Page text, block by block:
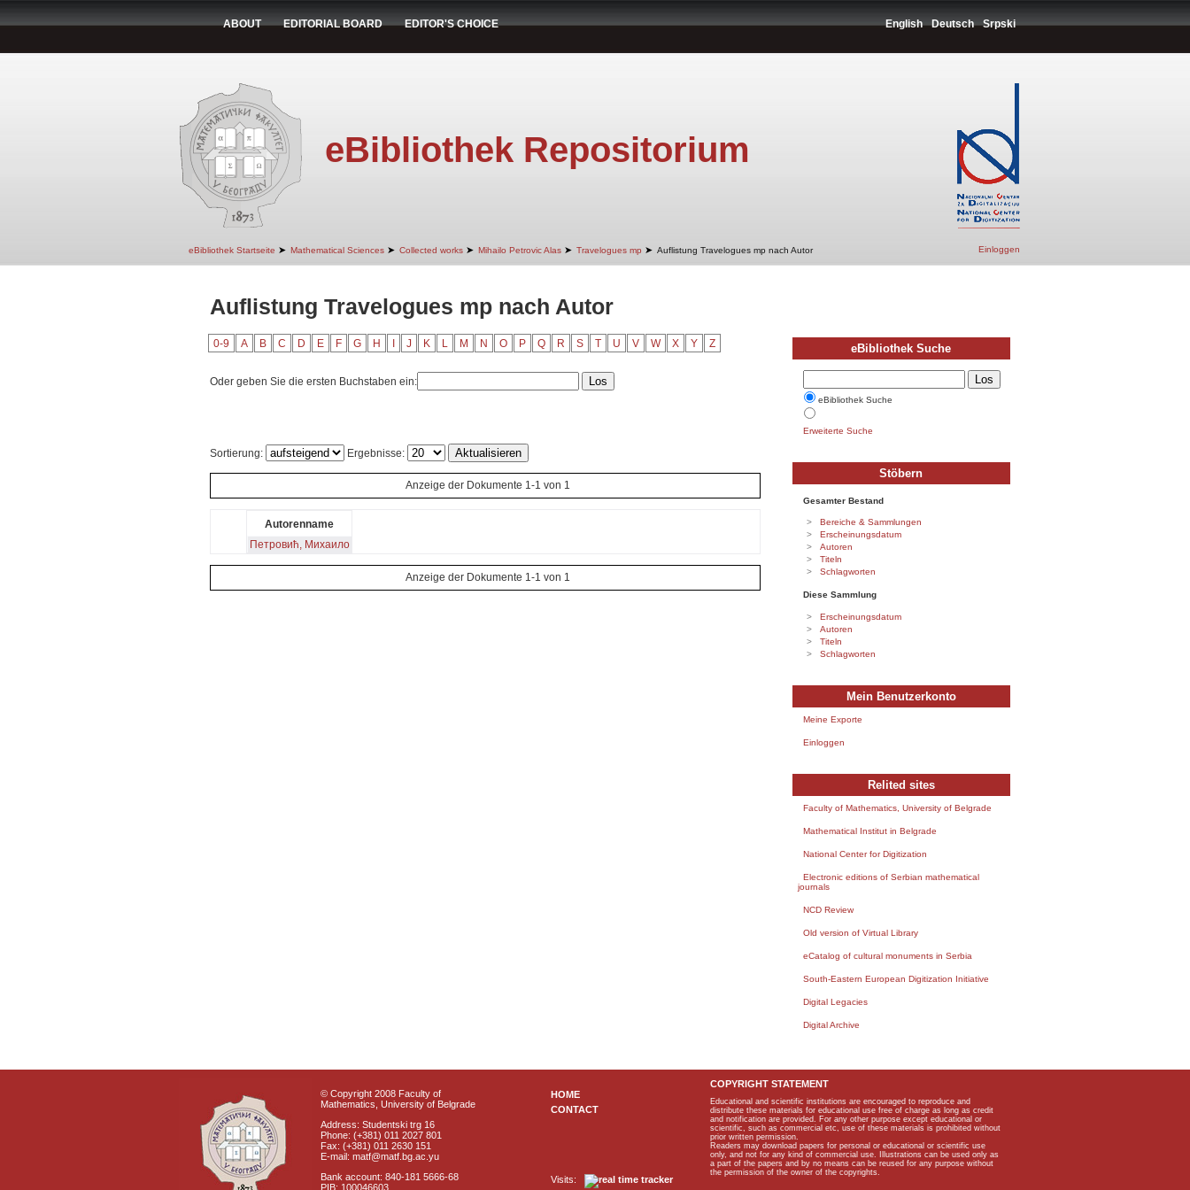
ABOUT EDITORIAL BOARD EDITOR'S CHOICE English Deutsch Srpski
eBibliothek Repositorium
eBibliothek Startseite ➤ Mathematical Sciences ➤ Collected works ➤ Mihailo Petrovic Alas ➤ Travelogues mp ➤ Auflistung Travelogues mp nach Autor Einloggen
Auflistung Travelogues mp nach Autor
0-9 A B C D E F G H J K L M N O P Q R S T U V W X Y Z
Oder geben Sie die ersten Buchstaben ein:
Sortierung: Ergebnisse:
Anzeige der Dokumente 1-1 von 1
Autorenname
Петровић, Михаило
Anzeige der Dokumente 1-1 von 1
eBibliothek Suche
eBibliothek Suche
Erweiterte Suche
Stöbern
Gesamter Bestand
Bereiche & Sammlungen
Erscheinungsdatum
Autoren
Titeln
Schlagworten
Diese Sammlung
Erscheinungsdatum
Autoren
Titeln
Schlagworten
Mein Benutzerkonto
Meine Exporte
Einloggen
Relited sites
Faculty of Mathematics, University of Belgrade
Mathematical Institut in Belgrade
National Center for Digitization
Electronic editions of Serbian mathematical
journals
NCD Review
Old version of Virtual Library
eCatalog of cultural monuments in Serbia
South-Eastern European Digitization Initiative
Digital Legacies
Digital Archive
© Copyright 2008 Faculty of
Mathematics, University of Belgrade
Address: Studentski trg 16
Phone: (+381) 011 2027 801
Fax: (+381) 011 2630 151
E-mail: matf@matf.bg.ac.yu
Bank account: 840-181 5666-68
PIB: 100046603
HOME
CONTACT
Visits:
COPYRIGHT STATEMENT
Educational and scientific institutions are encouraged to reproduce and
distribute these materials for educational use free of charge as long as credit
and notification are provided. For any other purpose except educational or
scientific, such as commercial etc, use of these materials is prohibited without
prior written permission.
Readers may download papers for personal or educational or scientific use
only, and not for any kind of commercial use. Illustrations can be used only as
a part of the papers and by no means can be reused for any purpose without
the permission of the owner of the copyrights.